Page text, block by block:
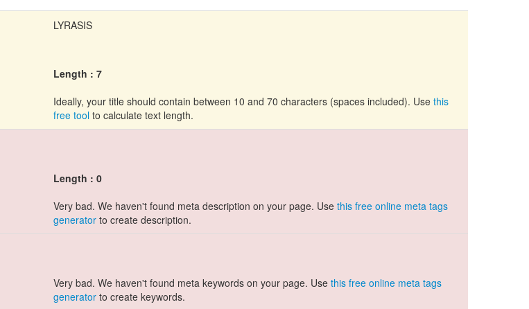
LYRASIS
Length : 7
Ideally, your title should contain between 10 and 70 characters (spaces included). Use this
free tool to calculate text length.
Length : 0
Very bad. We haven't found meta description on your page. Use this free online meta tags
generator to create description.
Very bad. We haven't found meta keywords on your page. Use this free online meta tags
generator to create keywords.